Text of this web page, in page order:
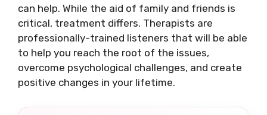
can help. While the aid of family and friends is
critical, treatment differs. Therapists are
professionally-trained listeners that will be able
to help you reach the root of the issues,
overcome psychological challenges, and create
positive changes in your lifetime.